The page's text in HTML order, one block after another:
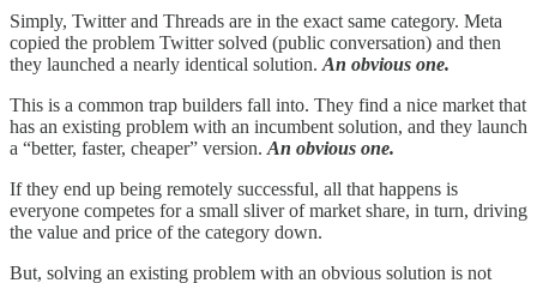
Simply, Twitter and Threads are in the exact same category. Meta
copied the problem Twitter solved (public conversation) and then
they launched a nearly identical solution. An obvious one.
This is a common trap builders fall into. They find a nice market that
has an existing problem with an incumbent solution, and they launch
a “better, faster, cheaper” version. An obvious one.
If they end up being remotely successful, all that happens is
everyone competes for a small sliver of market share, in turn, driving
the value and price of the category down.
But, solving an existing problem with an obvious solution is not